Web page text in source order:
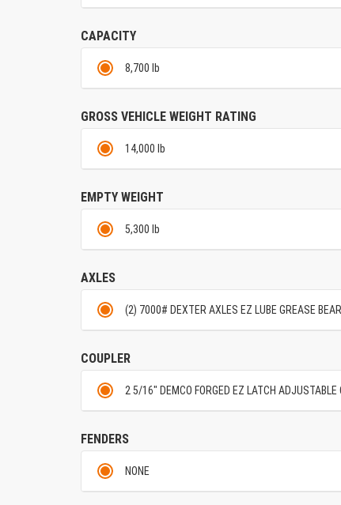
CAPACITY
8,700 lb
GROSS VEHICLE WEIGHT RATING
14,000 lb
EMPTY WEIGHT
5,300 lb
AXLES
(2) 7000# DEXTER AXLES EZ LUBE GREASE
COUPLER
2 5/16" DEMCO FORGED EZ LATCH ADJUSTABLE
FENDERS
NONE